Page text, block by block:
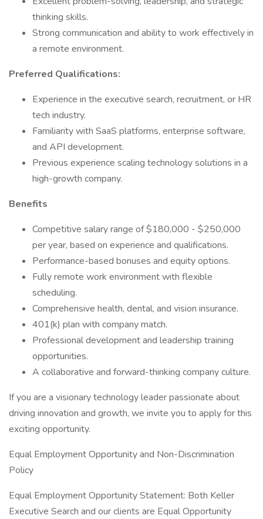
thinking skills.
Strong communication and ability to work effectively in
a remote environment.
Preferred Qualifications:
Experience in the executive search, recruitment, or HR
tech industry.
Familiarity with SaaS platforms, enterprise software,
and API development.
Previous experience scaling technology solutions in a
high-growth company.
Benefits
Competitive salary range of $180,000 - $250,000
per year, based on experience and qualifications.
Performance-based bonuses and equity options.
Fully remote work environment with flexible
scheduling.
Comprehensive health, dental, and vision insurance.
401(k) plan with company match.
Professional development and leadership training
opportunities.
A collaborative and forward-thinking company culture.
If you are a visionary technology leader passionate about
driving innovation and growth, we invite you to apply for this
exciting opportunity.
Equal Employment Opportunity and Non-Discrimination
Policy
Equal Employment Opportunity Statement: Both Keller
Executive Search and our clients are Equal Opportunity